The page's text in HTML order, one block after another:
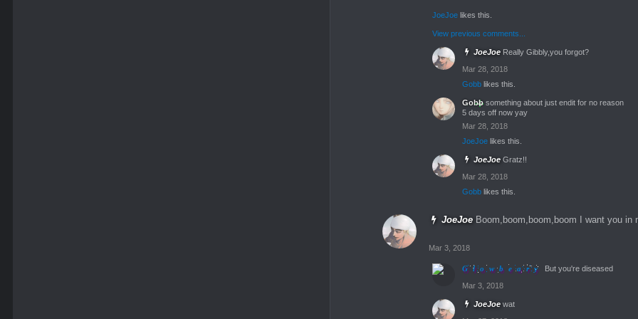
JoeJoelikes this.
View previous comments...
JoeJoe Really Gibbly,you forgot?
Mar 28, 2018
Gobblikes this.
Gobb something about just endit for no reason
5 days off now yay
Mar 28, 2018
JoeJoelikes this.
JoeJoe Gratz!!
Mar 28, 2018
Gobblikes this.
JoeJoe Boom,boom,boom,boom I want you in
Mar 3, 2018
Glowbeary
But you're diseased
Mar 3, 2018
JoeJoe wat